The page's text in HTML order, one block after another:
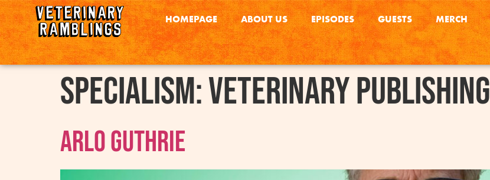
HOMEPAGE ABOUT US EPISODES GUESTS MERCH
Specialism:Veterinary Publishing
Arlo Guthrie